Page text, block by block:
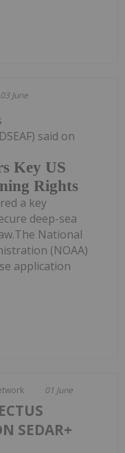
03 June
Key US
Rights
said on
a key
deep-sea
National
(NOAA)
application
01 June
SEDAR+